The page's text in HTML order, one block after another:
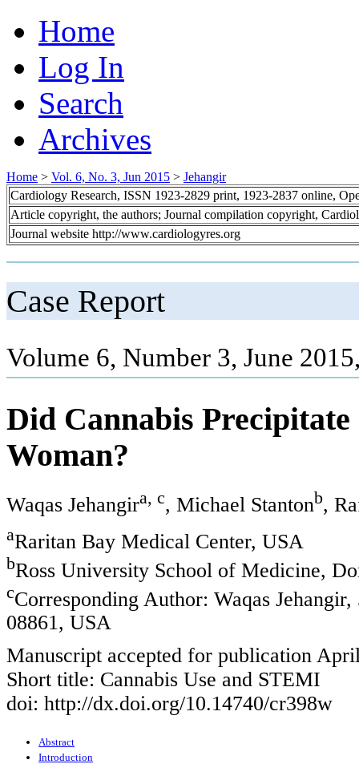
Home
Log In
Search
Archives
Home > Vol. 6, No. 3, Jun 2015 > Jehangir
Cardiology Research, ISSN 1923-2829 print, 1923-2837 online,
Article copyright, the authors; Journal compilation copyright,
Journal website http://www.cardiologyres.org
Case Report
Volume 6, Number 3, June
Did Cannabis
Woman?
Waqas Jehangira, c, Michael Stantonb,
aRaritan Bay Medical Center, USA
bRoss University School of Medicine,
cCorresponding Author: Waqas
08861, USA
Manuscript accepted for publication
Short title: Cannabis Use and STEMI
doi: http://dx.doi.org/10.14740/cr398w
Abstract
Introduction